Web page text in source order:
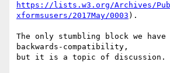
https://lists.w3.org/Archives/
xformsusers/2017May/0003 ).
The only stumbling block we
backwards-compatibility,
but it is a topic of discussion.